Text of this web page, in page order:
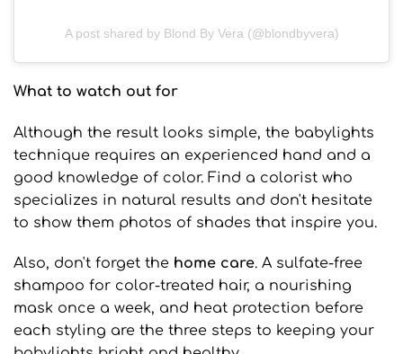
A post shared by Blond By Vera (@blondbyvera)
What to watch out for
Although the result looks simple, the babylights
technique requires an experienced hand and a
good knowledge of color. Find a colorist who
specializes in natural results and don't hesitate
to show them photos of shades that inspire you.
Also, don't forget the home care. A sulfate-free
shampoo for color-treated hair, a nourishing
mask once a week, and heat protection before
each styling are the three steps to keeping your